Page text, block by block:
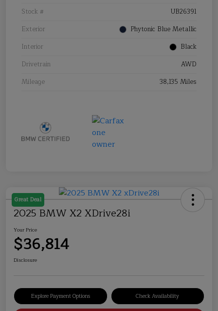
Stock #
UB26391
Exterior
Phytonic Blue Metallic
Interior
Black
Drivetrain
AWD
Mileage
38,135 Miles
Great Deal
2025 BMW X2 XDrive28i
Your Price
$36,814
Disclosure
Explore Payment Options Check Availability